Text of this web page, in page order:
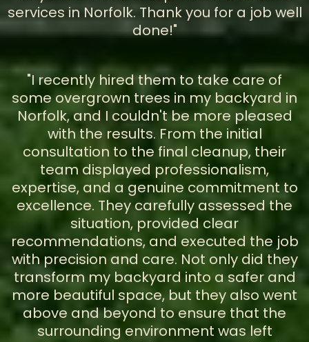
services in Norfolk. Thank you for a job well
done!"
"I recently hired them to take care of
some overgrown trees in my backyard in
Norfolk, and I couldn't be more pleased
with the results. From the initial
consultation to the final cleanup, their
team displayed professionalism,
expertise, and a genuine commitment to
excellence. They carefully assessed the
situation, provided clear
recommendations, and executed the job
with precision and care. Not only did they
transform my backyard into a safer and
more beautiful space, but they also went
above and beyond to ensure that the
surrounding environment was left